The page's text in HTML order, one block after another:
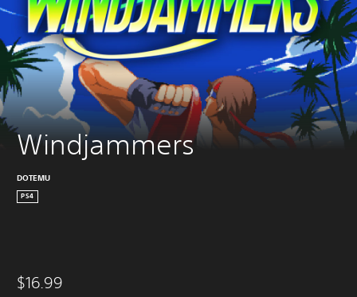
Windjammers
DOTEMU
PS4
$16.99